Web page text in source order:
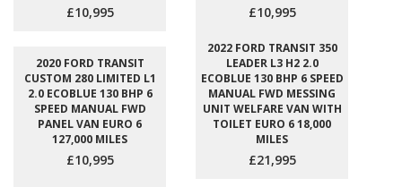
£10,995 £10,995
2020 FORD TRANSIT
CUSTOM 280 LIMITED L1
2.0 ECOBLUE 130 BHP 6
SPEED MANUAL FWD
PANEL VAN EURO 6
127,000 MILES
£10,995
2022 FORD TRANSIT 350
LEADER L3 H2 2.0
ECOBLUE 130 BHP 6 SPEED
MANUAL FWD MESSING
UNIT WELFARE VAN WITH
TOILET EURO 6 18,000
MILES
£21,995